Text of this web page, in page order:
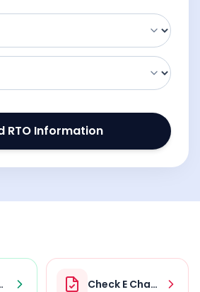
RTO Information
Check E Challan